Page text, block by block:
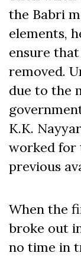
the Babri
elements,
ensure
removed.
due to the
K.K.
worked for
previous
When the
broke out
no time in